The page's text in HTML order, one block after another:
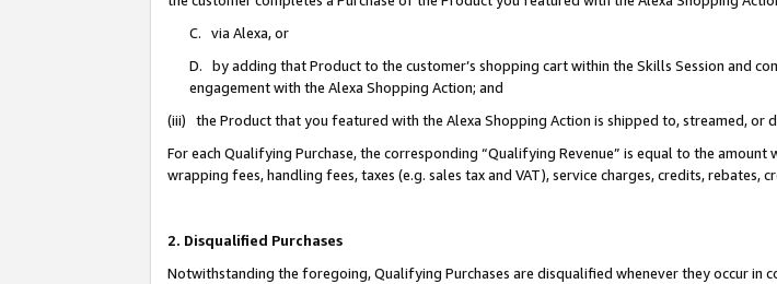
C. via Alexa, or
D. by adding that Product to the customer’s shopping cart within the Skills Session and
engagement with the Alexa Shopping Action; and
(iii) the Product that you featured with the Alexa Shopping Action is shipped to, streamed, or
For each Qualifying Purchase, the corresponding “Qualifying Revenue” is equal to the
wrapping fees, handling fees, taxes (e.g. sales tax and VAT), service charges, credits, rebates,
2. Disqualified Purchases
Notwithstanding the foregoing, Qualifying Purchases are disqualified whenever they occur in